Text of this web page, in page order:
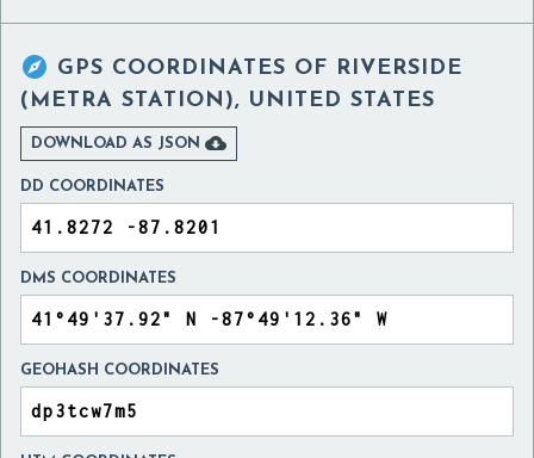
 GPS COORDINATES OF RIVERSIDE
(METRA STATION), UNITED STATES
DOWNLOAD AS JSON 
DD COORDINATES
DMS COORDINATES
GEOHASH COORDINATES